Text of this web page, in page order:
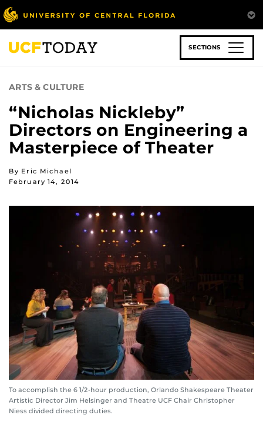
Skip
to
main
content
SECTIONS
ARTS & CULTURE
“Nicholas Nickleby”
Directors on Engineering a
Masterpiece of Theater
By Eric Michael
February 14, 2014
To accomplish the 6 1/2-hour production, Orlando Shakespeare Theater
Artistic Director Jim Helsinger and Theatre UCF Chair Christopher
Niess divided directing duties.